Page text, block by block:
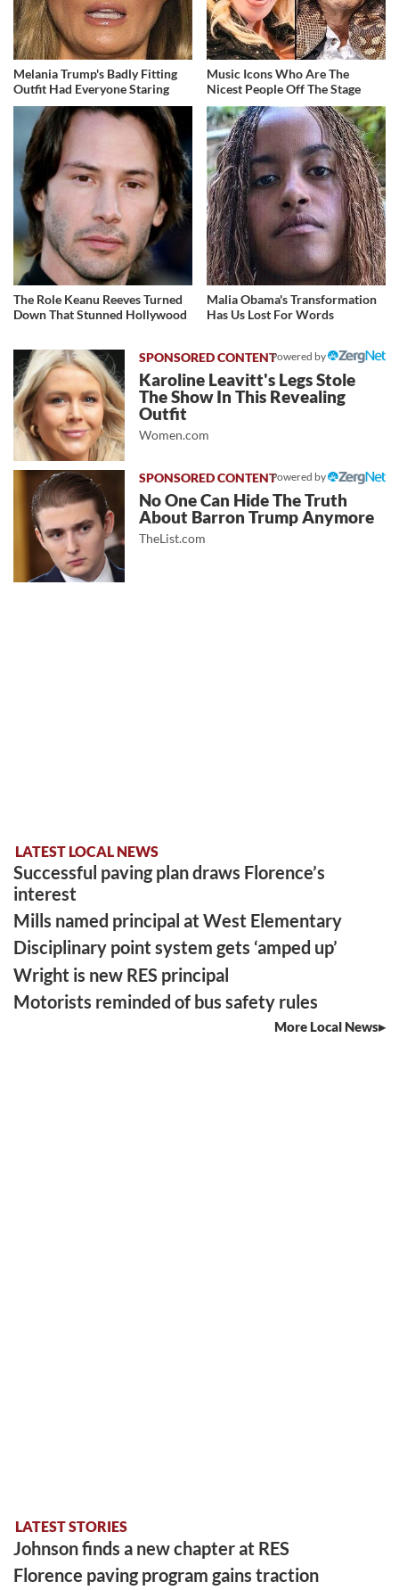
Melania Trump's Badly Fitting
Outfit Had Everyone Staring
Music Icons Who Are The
Nicest People Off The Stage
The Role Keanu Reeves Turned
Down That Stunned Hollywood
Malia Obama's Transformation
Has Us Lost For Words
Powered by
Karoline Leavitt's Legs Stole
The Show In This Revealing
Outfit
Women.com
Powered by
No One Can Hide The Truth
About Barron Trump Anymore
TheList.com
LATEST LOCAL NEWS
Successful paving plan draws Florence’s
interest
Mills named principal at West Elementary
Disciplinary point system gets ‘amped up’
Wright is new RES principal
Motorists reminded of bus safety rules
More Local News
LATEST STORIES
Johnson finds a new chapter at RES
Florence paving program gains traction